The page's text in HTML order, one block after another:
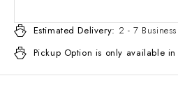
Estimated Delivery: 2 - 7
Pickup Option is only available in